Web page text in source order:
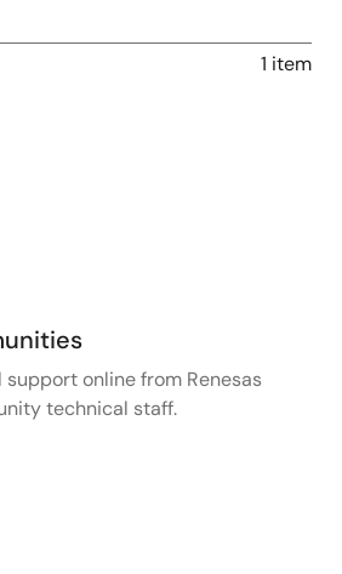
1 item
online from Renesas
technical staff.